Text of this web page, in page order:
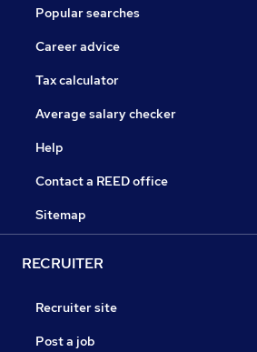
Popular searches
Career advice
Tax calculator
Average salary checker
Help
Contact a REED office
Sitemap
RECRUITER
Recruiter site
Post a job